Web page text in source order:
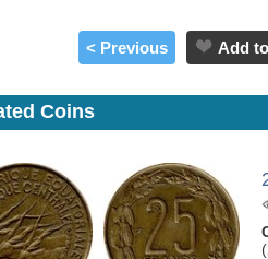
< Previous Add
Coins